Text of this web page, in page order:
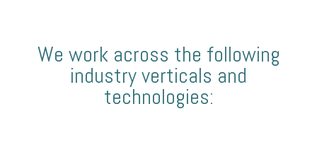
We work across the following
industry verticals and
technologies: